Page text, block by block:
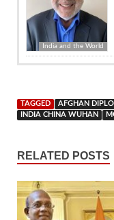
India and the World
TAGGED AFGHAN
INDIA CHINA WUHAN
RELATED POSTS